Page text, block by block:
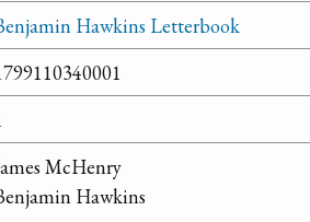
Hawkins Letterbook
McHenry
Hawkins